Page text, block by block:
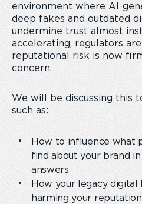
environment where AI-
deep fakes and outdated
undermine trust almost
accelerating, regulators
reputational risk is now
concern.
We will be discussing this
such as:
How to influence what
find about your brand
answers
How your legacy
harming your reputation